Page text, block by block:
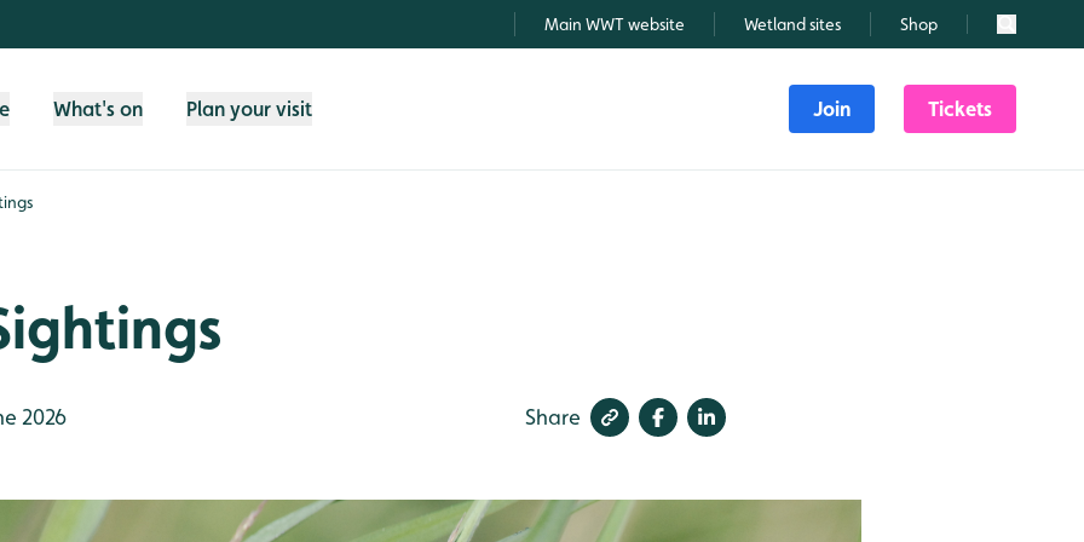
Main WWT website Wetland sites Shop Search
What's on Plan your visit Join Tickets
2026 Share